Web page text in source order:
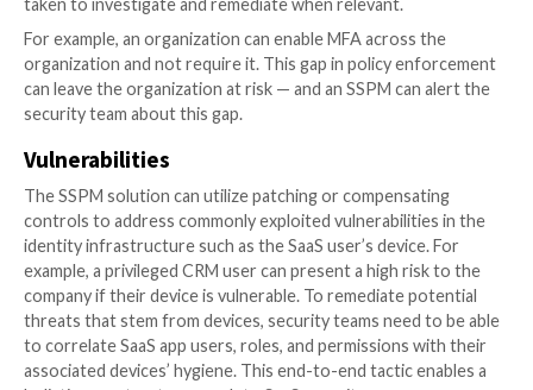
Identity and Access Management Governance as
organization’s SaaS security program.
Learn how to implement IAM governance in your
What is IAM Governance
IAMGovernanceenables the security team to act
issues by providing constant monitoring of the
Security posture as well as its implementation of
control.
There are a few critical prevention domains where an
Adaptive Shield, can manage Identity and Access